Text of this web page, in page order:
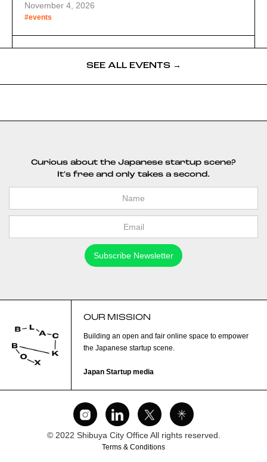
November 4, 2026
#events
SEE ALL EVENTS →
Curious about the Japanese startup scene?
It's free and only takes a second.
OUR MISSION
Building an open and fair online space to empower
the Japanese startup scene.
Japan Startup media
© 2022 Shibuya City Office All rights reserved.
Terms & Conditions